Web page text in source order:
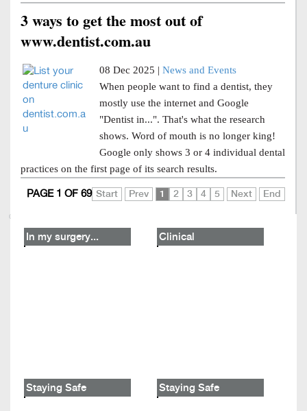
3 ways to get the most out of
www.dentist.com.au
08 Dec 2025 | News and Events
When people want to find a dentist, they
mostly use the internet and Google
"Dentist in...". That's what the research
shows. Word of mouth is no longer king!
Google only shows 3 or 4 individual dental
practices on the first page of its search results.
Start Prev 1 2 3 4 5 Next End
PAGE 1 OF 69
In my surgery... Clinical
Staying Safe Staying Safe